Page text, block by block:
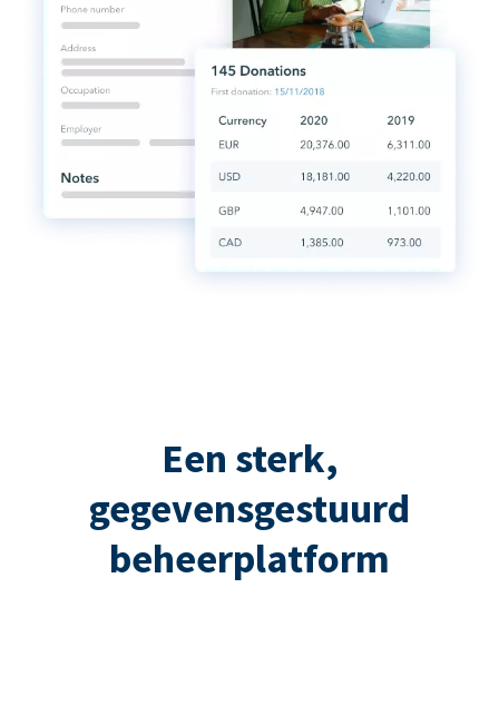
Een sterk,
gegevensgestuurd
beheerplatform